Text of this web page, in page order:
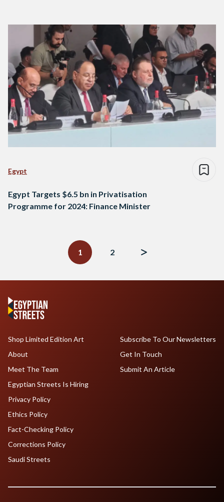
Egypt
Egypt Targets $6.5 bn in Privatisation
Programme for 2024: Finance Minister
1
2
Shop Limited Edition Art
About
Meet The Team
Egyptian Streets Is Hiring
Subscribe To Our Newsletters
Get In Touch
Submit An Article
Privacy Policy
Ethics Policy
Fact-Checking Policy
Corrections Policy
Saudi Streets